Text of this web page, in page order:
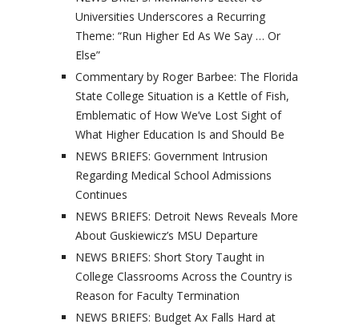
Universities Underscores a Recurring
Theme: “Run Higher Ed As We Say … Or
Else”
Commentary by Roger Barbee: The Florida
State College Situation is a Kettle of Fish,
Emblematic of How We’ve Lost Sight of
What Higher Education Is and Should Be
NEWS BRIEFS: Government Intrusion
Regarding Medical School Admissions
Continues
NEWS BRIEFS: Detroit News Reveals More
About Guskiewicz’s MSU Departure
NEWS BRIEFS: Short Story Taught in
College Classrooms Across the Country is
Reason for Faculty Termination
NEWS BRIEFS: Budget Ax Falls Hard at